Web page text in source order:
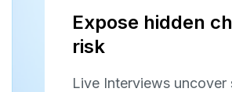
Expose hidden
risk
Live Interviews uncover